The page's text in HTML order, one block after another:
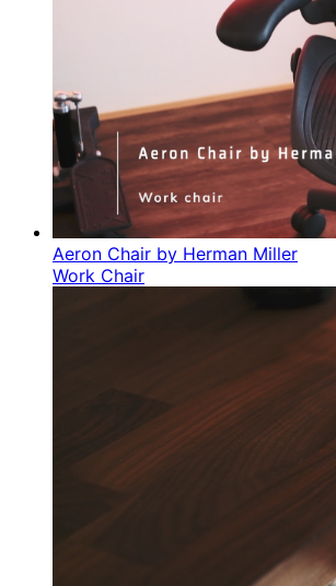
Aeron Chair by Herman Miller
Work Chair